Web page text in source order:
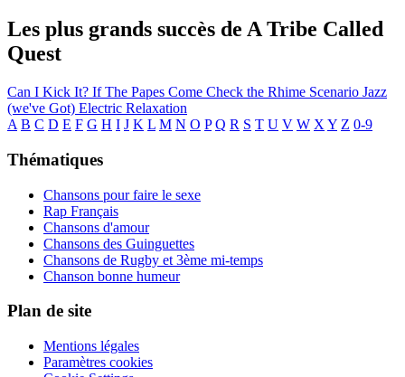
Les plus grands succès de A Tribe Called
Quest
Can I Kick It? If The Papes Come Check the Rhime Scenario Jazz
(we've Got) Electric Relaxation
A B C D E F G H I J K L M N O P Q R S T U V W X Y Z 0-9
Thématiques
Chansons pour faire le sexe
Rap Français
Chansons d'amour
Chansons des Guinguettes
Chansons de Rugby et 3ème mi-temps
Chanson bonne humeur
Plan de site
Mentions légales
Paramètres cookies